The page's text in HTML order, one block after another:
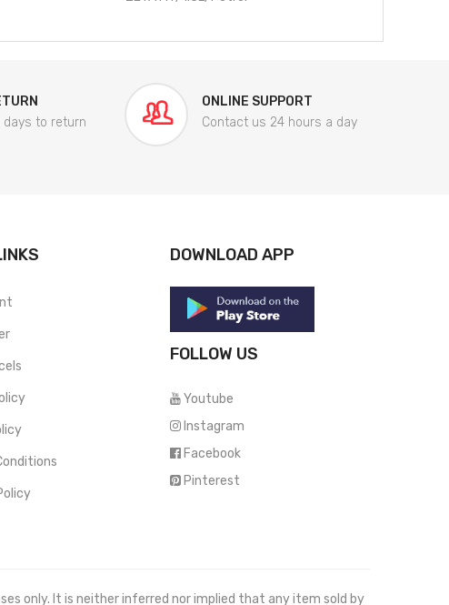
days to return
ONLINE SUPPORT
Contact us 24 hours a day
DOWNLOAD APP
FOLLOW US
Youtube
Instagram
Facebook
Pinterest
only. It is neither inferred nor implied that any item sold by